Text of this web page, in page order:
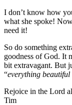
I don’t know how
what she spoke!
need it!
So do something
goodness of God. It
bit extravagant. But
“everything
Rejoice in the Lord
Tim